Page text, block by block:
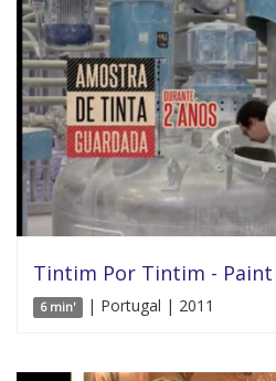
Tintim Por Tintim - Paint
6 min' | Portugal | 2011